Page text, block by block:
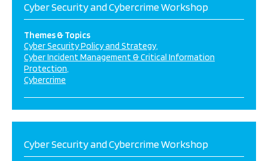
Cyber Security and Cybercrime Workshop
Themes & Topics
Cyber Security Policy and Strategy
Cyber Incident Management & Critical Information
Protection
Cybercrime
Cyber Security and Cybercrime Workshop